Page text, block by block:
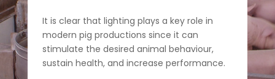
It is clear that lighting plays a key role in
modern pig productions since it can
stimulate the desired animal behaviour,
sustain health, and increase performance.